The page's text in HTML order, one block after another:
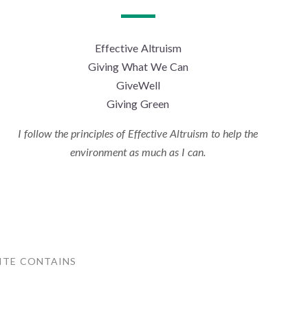
Effective Altruism
Giving What We Can
GiveWell
Giving Green
I follow the principles of Effective Altruism to help the
environment as much as I can.
CONTAINS